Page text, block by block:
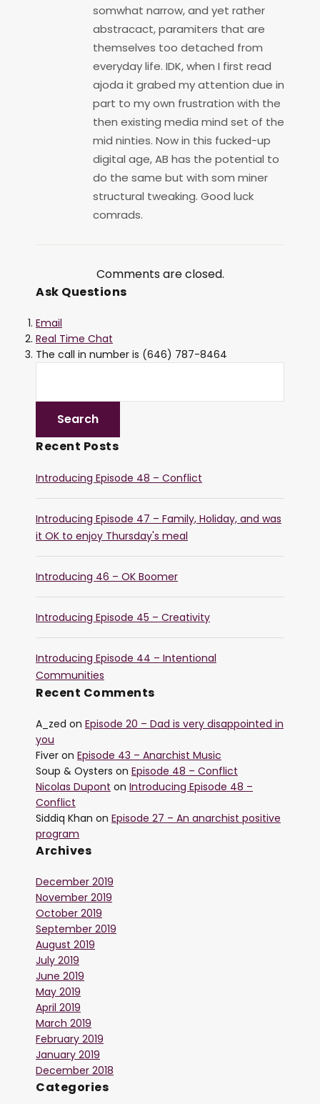
somwhat narrow, and yet rather
abstracact, paramiters that are
themselves too detached from
everyday life. IDK, when I first read
ajoda it grabed my attention due in
part to my own frustration with the
then existing media mind set of the
mid ninties. Now in this fucked-up
digital age, AB has the potential to
do the same but with som miner
structural tweaking. Good luck
comrads.
Comments are closed.
Ask Questions
Email
Real Time Chat
The call in number is (646) 787-8464
Recent Posts
Introducing Episode 48 – Conflict
Introducing Episode 47 – Family, Holiday, and was
it OK to enjoy Thursday's meal
Introducing 46 – OK Boomer
Introducing Episode 45 – Creativity
Introducing Episode 44 – Intentional
Communities
Recent Comments
A_zed on Episode 20 – Dad is very disappointed in
you
Fiver on Episode 43 – Anarchist Music
Soup & Oysters on Episode 48 – Conflict
Nicolas Dupont on Introducing Episode 48 –
Conflict
Siddiq Khan on Episode 27 – An anarchist positive
program
Archives
December 2019
November 2019
October 2019
September 2019
August 2019
July 2019
June 2019
May 2019
April 2019
March 2019
February 2019
January 2019
December 2018
Categories